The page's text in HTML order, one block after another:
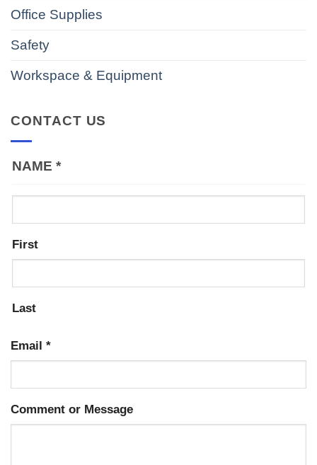
Office Supplies
Safety
Workspace & Equipment
CONTACT US
NAME *
First
Last
Email *
Comment or Message